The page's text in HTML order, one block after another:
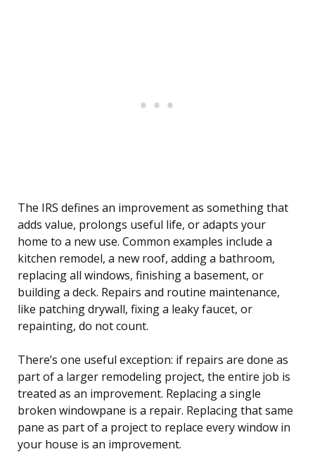
The IRS defines an improvement as something that
adds value, prolongs useful life, or adapts your
home to a new use. Common examples include a
kitchen remodel, a new roof, adding a bathroom,
replacing all windows, finishing a basement, or
building a deck. Repairs and routine maintenance,
like patching drywall, fixing a leaky faucet, or
repainting, do not count.
There’s one useful exception: if repairs are done as
part of a larger remodeling project, the entire job is
treated as an improvement. Replacing a single
broken windowpane is a repair. Replacing that same
pane as part of a project to replace every window in
your house is an improvement.